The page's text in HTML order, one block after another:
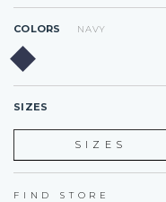
COLORS NAVY
SIZES
SIZES
S
L
FIND STORE